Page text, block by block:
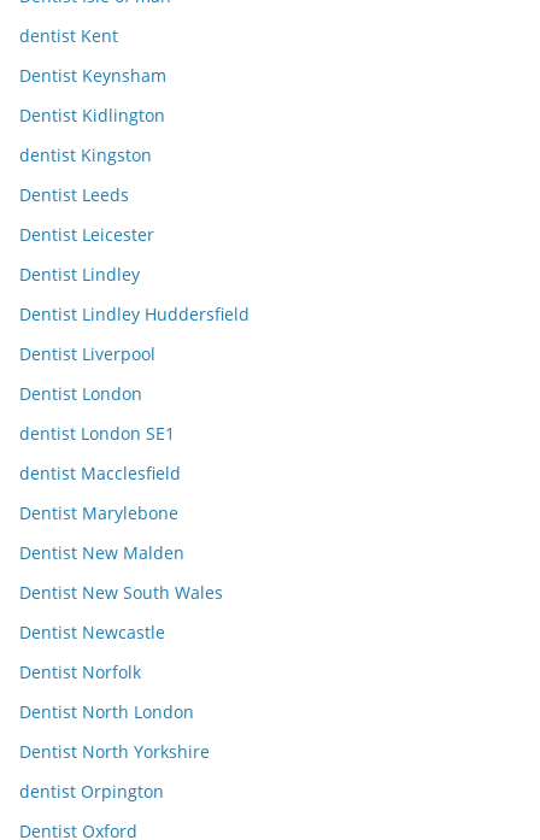
dentist Kent
Dentist Keynsham
Dentist Kidlington
dentist Kingston
Dentist Leeds
Dentist Leicester
Dentist Lindley
Dentist Lindley Huddersfield
Dentist Liverpool
Dentist London
dentist London SE1
dentist Macclesfield
Dentist Marylebone
Dentist New Malden
Dentist New South Wales
Dentist Newcastle
Dentist Norfolk
Dentist North London
Dentist North Yorkshire
dentist Orpington
Dentist Oxford